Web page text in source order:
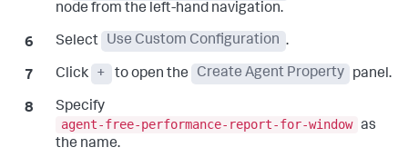
node from the left-hand navigation.
Select Use Custom Configuration .
Click + to open the Create Agent Property panel.
Specify
agent-free-performance-report-for-window as
the name.